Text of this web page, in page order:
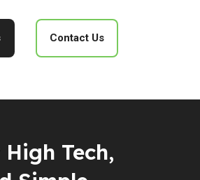
Contact Us
Tech,